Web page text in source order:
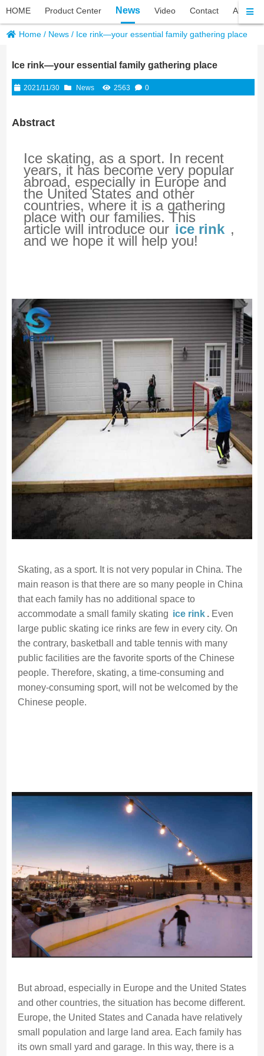
HOME Product Center News Video Contact About
Home / News / Ice rink—your essential family gathering place
Ice rink—your essential family gathering place
2021/11/30 News 2563 0
Abstract
Ice skating, as a sport. In recent
years, it has become very popular
abroad, especially in Europe and
the United States and other
countries, where it is a gathering
place with our families. This
article will introduce our ice rink ,
and we hope it will help you!
Skating, as a sport. It is not very popular in China. The
main reason is that there are so many people in China
that each family has no additional space to
accommodate a small family skating ice rink .Even
large public skating ice rinks are few in every city. On
the contrary, basketball and table tennis with many
public facilities are the favorite sports of the Chinese
people. Therefore, skating, a time-consuming and
money-consuming sport, will not be welcomed by the
Chinese people.
But abroad, especially in Europe and the United States
and other countries, the situation has become different.
Europe, the United States and Canada have relatively
small population and large land area. Each family has
its own small yard and garage. In this way, there is a